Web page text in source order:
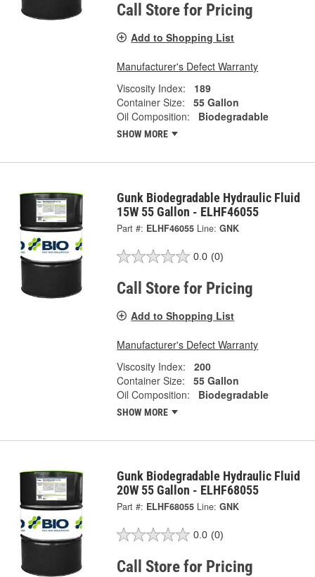
Call Store for Pricing
Add to Shopping List
Manufacturer's Defect Warranty
Viscosity Index:
189
Container Size:
55 Gallon
Oil Composition:
Biodegradable
SHOW MORE
Gunk Biodegradable Hydraulic Fluid
15W 55 Gallon - ELHF46055
Part #: ELHF46055 Line: GNK
0.0 (0)
Call Store for Pricing
Add to Shopping List
Manufacturer's Defect Warranty
Viscosity Index:
200
Container Size:
55 Gallon
Oil Composition:
Biodegradable
SHOW MORE
Gunk Biodegradable Hydraulic Fluid
20W 55 Gallon - ELHF68055
Part #: ELHF68055 Line: GNK
0.0 (0)
Call Store for Pricing